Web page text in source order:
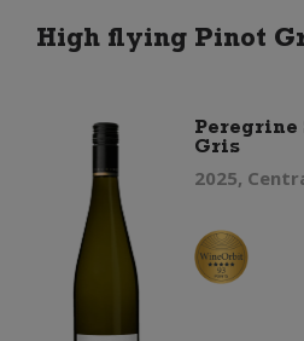
High flying Pinot
Peregrine
Gris
2025,